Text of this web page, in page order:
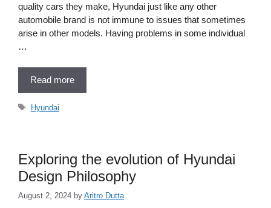
quality cars they make, Hyundai just like any other
automobile brand is not immune to issues that sometimes
arise in other models. Having problems in some individual
…
Read more
Tags
Hyundai
Exploring the evolution of Hyundai
Design Philosophy
August 2, 2024 by Aritro Dutta